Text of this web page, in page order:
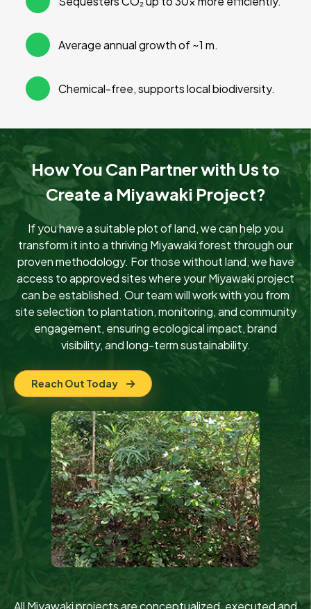
Average annual growth of ~1 m.
Chemical-free, supports local biodiversity.
How You Can Partner with Us to
Create a Miyawaki Project?
If you have a suitable plot of land, we can help you
transform it into a thriving Miyawaki forest through our
proven methodology. For those without land, we have
access to approved sites where your Miyawaki project
can be established. Our team will work with you from
site selection to plantation, monitoring, and community
engagement, ensuring ecological impact, brand
visibility, and long-term sustainability.
Reach Out Today
All Miyawaki projects are conceptualized, executed and